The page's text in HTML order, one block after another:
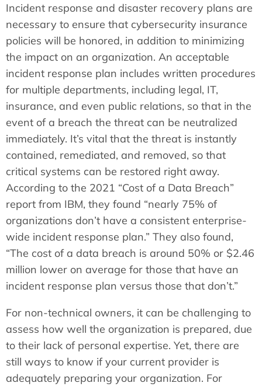
Incident response and disaster recovery plans are
necessary to ensure that cybersecurity insurance
policies will be honored, in addition to minimizing
the impact on an organization. An acceptable
incident response plan includes written procedures
for multiple departments, including legal, IT,
insurance, and even public relations, so that in the
event of a breach the threat can be neutralized
immediately. It’s vital that the threat is instantly
contained, remediated, and removed, so that
critical systems can be restored right away.
According to the 2021 “Cost of a Data Breach”
report from IBM, they found “nearly 75% of
organizations don’t have a consistent enterprise-
wide incident response plan.” They also found,
“The cost of a data breach is around 50% or $2.46
million lower on average for those that have an
incident response plan versus those that don’t.”
For non-technical owners, it can be challenging to
assess how well the organization is prepared, due
to their lack of personal expertise. Yet, there are
still ways to know if your current provider is
adequately preparing your organization. For